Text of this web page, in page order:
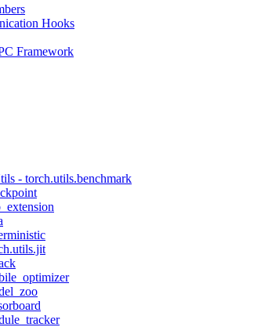
Hooks
Framework
- torch.utils.benchmark